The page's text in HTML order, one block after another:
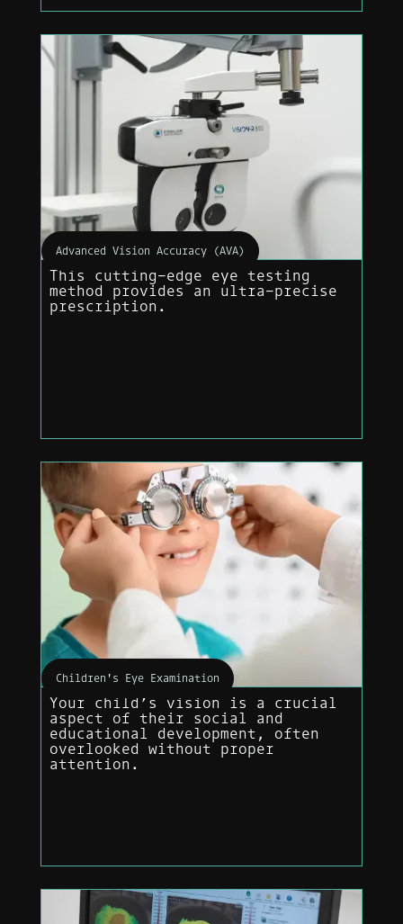
Advanced Vision Accuracy (AVA)
This cutting-edge eye testing
method provides an ultra-precise
prescription.
Children's Eye Examination
Your child’s vision is a crucial
aspect of their social and
educational development, often
overlooked without proper
attention.